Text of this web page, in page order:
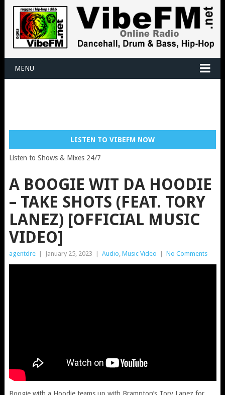
MENU
LISTEN TO VIBEFM NOW
Listen to Shows & Mixes 24/7
A BOOGIE WIT DA HOODIE
– TAKE SHOTS (FEAT. TORY
LANEZ) [OFFICIAL MUSIC
VIDEO]
agentdre January 25, 2023 Audio, Music Video No Comments